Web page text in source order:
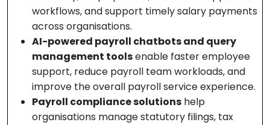
workflows, and support timely salary payments
across organisations.
AI-powered payroll chatbots and query
management toolsenable faster employee
support, reduce payroll team workloads, and
improve the overall payroll service experience.
Payroll compliance solutions help
organisations manage statutory filings, tax